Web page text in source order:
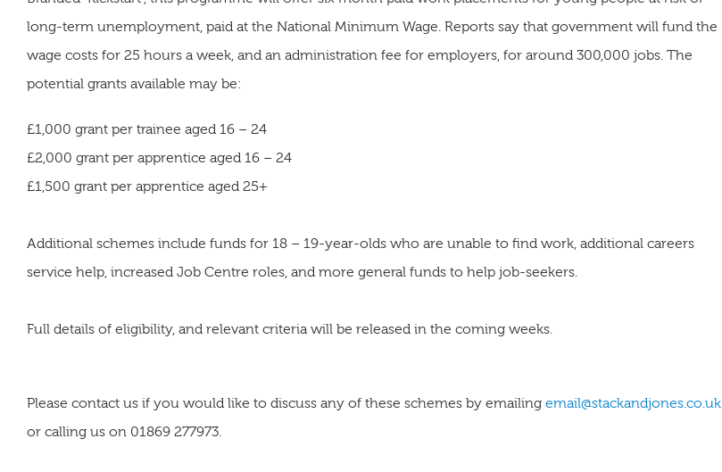
long-term unemployment, paid at the National Minimum Wage. Reports say that government will fund the
wage costs for 25 hours a week, and an administration fee for employers, for around 300,000 jobs. The
potential grants available may be:
£1,000 grant per trainee aged 16 – 24
£2,000 grant per apprentice aged 16 – 24
£1,500 grant per apprentice aged 25+
Additional schemes include funds for 18 – 19-year-olds who are unable to find work, additional careers
service help, increased Job Centre roles, and more general funds to help job-seekers.
Full details of eligibility, and relevant criteria will be released in the coming weeks.
Please contact us if you would like to discuss any of these schemes by emailing email@stackandjones.co.uk
or calling us on 01869 277973.